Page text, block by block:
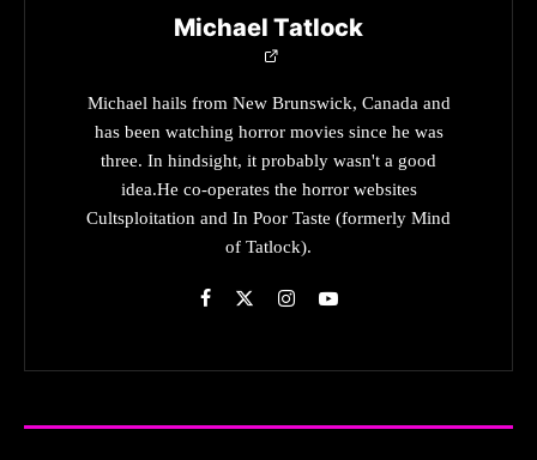
Michael Tatlock
Michael hails from New Brunswick, Canada and
has been watching horror movies since he was
three. In hindsight, it probably wasn't a good
idea.He co-operates the horror websites
Cultsploitation and In Poor Taste (formerly Mind
of Tatlock).